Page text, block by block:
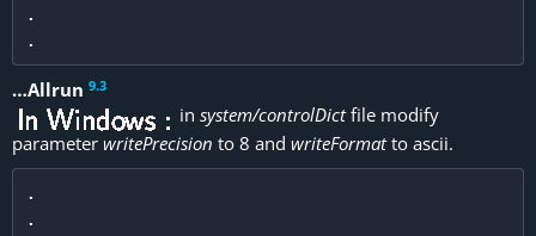
.
…Allrun 9.3
in system/controlDictfile modify
parameter writePrecision to 8 and writeFormatto ascii.
.
.